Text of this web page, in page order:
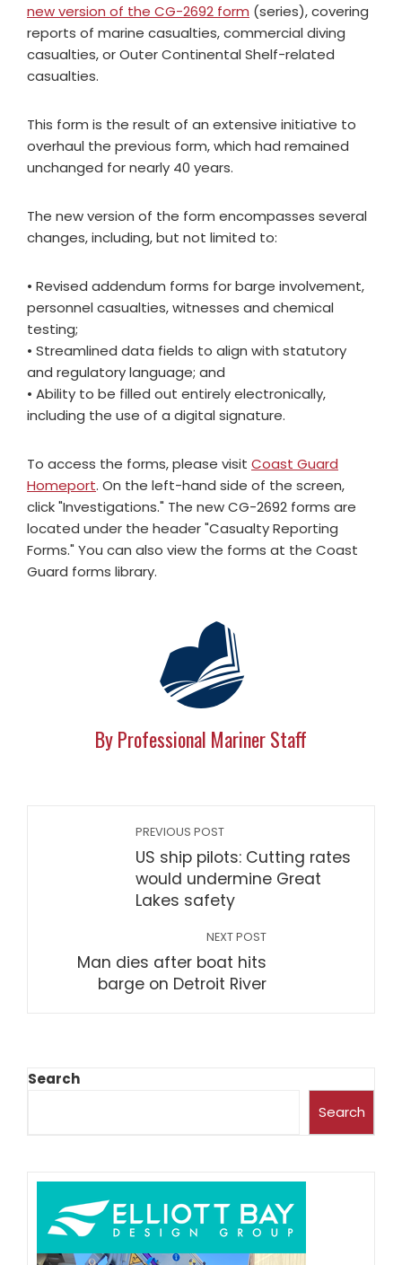
new version of the CG-2692 form (series), covering
reports of marine casualties, commercial diving
casualties, or Outer Continental Shelf-related
casualties.
This form is the result of an extensive initiative to
overhaul the previous form, which had remained
unchanged for nearly 40 years.
The new version of the form encompasses several
changes, including, but not limited to:
• Revised addendum forms for barge involvement,
personnel casualties, witnesses and chemical
testing;
• Streamlined data fields to align with statutory
and regulatory language; and
• Ability to be filled out entirely electronically,
including the use of a digital signature.
To access the forms, please visit Coast Guard
Homeport. On the left-hand side of the screen,
click "Investigations." The new CG-2692 forms are
located under the header "Casualty Reporting
Forms." You can also view the forms at the Coast
Guard forms library.
By Professional Mariner Staff
PREVIOUS POST
US ship pilots: Cutting rates
would undermine Great
Lakes safety
NEXT POST
Man dies after boat hits
barge on Detroit River
Search
Search